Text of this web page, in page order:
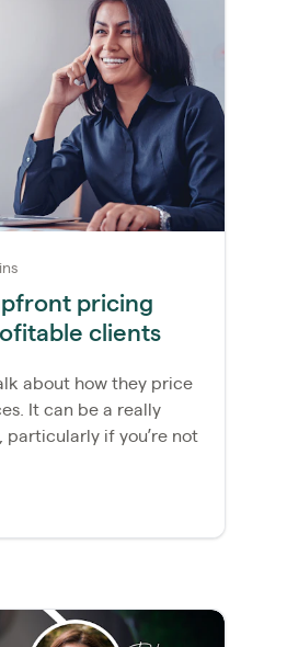
pricing
clients
about how they price
It can be a really
if you’re not